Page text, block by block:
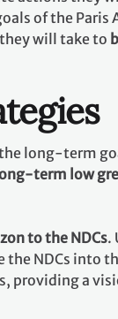
of the Paris
will take to
long-term
term low
to the NDCs.
the NDCs into
providing a